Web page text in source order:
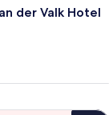
der Valk Hotel